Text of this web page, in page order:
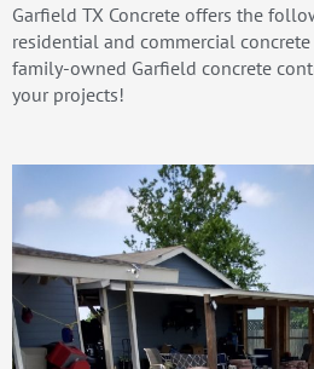
Garfield TX Concrete offers the
residential and commercial
family-owned Garfield concrete
your projects!